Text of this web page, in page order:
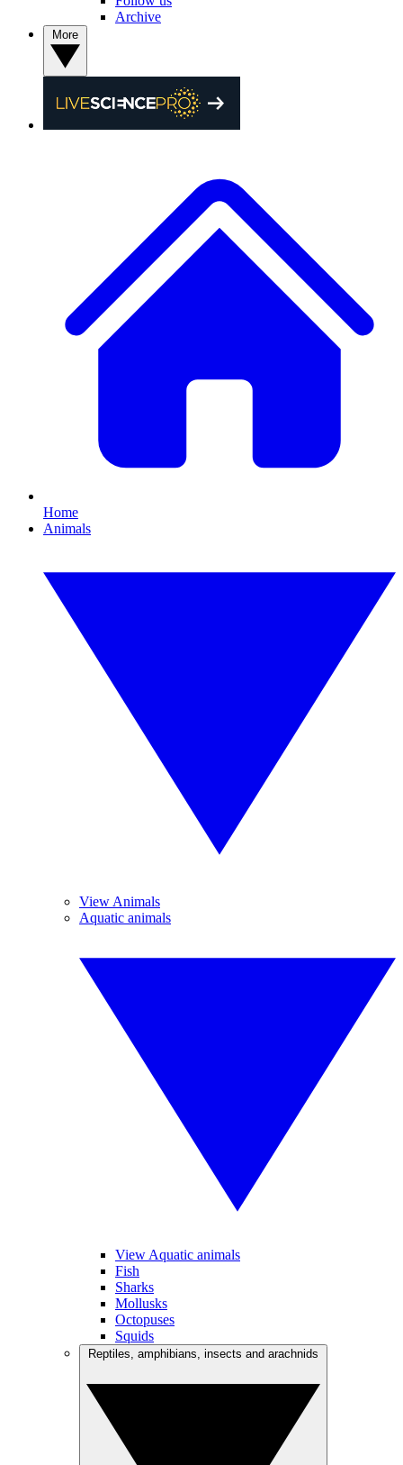
Archive
Home
Animals
View Animals
Aquatic animals
View Aquatic animals
Fish
Sharks
Mollusks
Octopuses
Squids